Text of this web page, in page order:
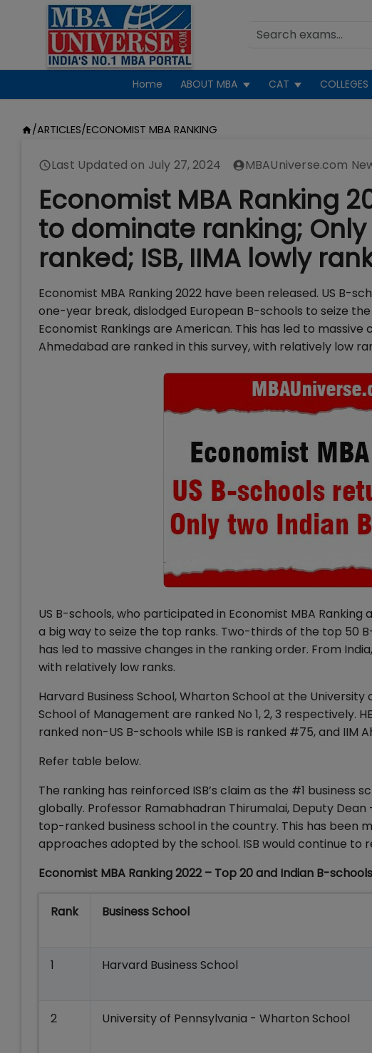
Home ABOUT MBA CAT COLLEGES
/ARTICLES/ECONOMIST MBA RANKING
Last Updated on July 27, 2024 MBAUniverse.com
Economist MBA Ranking
to dominate ranking;
ranked; ISB, IIMA lowly
Economist MBA Ranking 2022 have been released. US B-
one-year break, dislodged European B-schools to seize
Economist Rankings are American. This has led to
Ahmedabad are ranked in this survey, with relatively low
US B-schools, who participated in Economist MBA
a big way to seize the top ranks. Two-thirds of the top 50
has led to massive changes in the ranking order. From
with relatively low ranks.
Harvard Business School, Wharton School at the
School of Management are ranked No 1, 2, 3 respectively.
ranked non-US B-schools while ISB is ranked #75, and IIM
Refer table below.
The ranking has reinforced ISB’s claim as the #1 business
globally. Professor Ramabhadran Thirumalai, Deputy
top-ranked business school in the country. This has been
approaches adopted by the school. ISB would continue to
Economist MBA Ranking 2022 – Top 20 and Indian B-schools
Rank Business School
1 Harvard Business School
2 University of Pennsylvania - Wharton School